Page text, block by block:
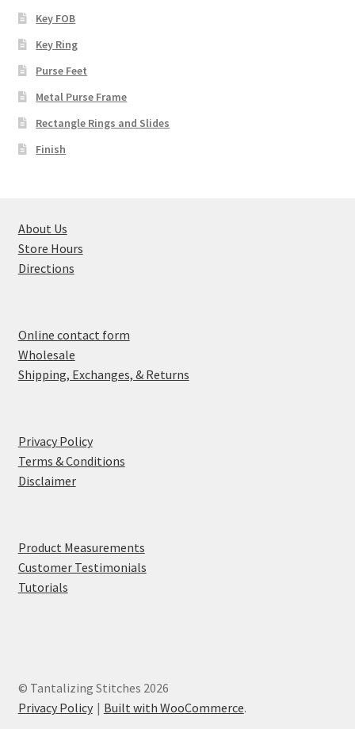
Key FOB
Key Ring
Purse Feet
Metal Purse Frame
Rectangle Rings and Slides
Finish
About Us
Store Hours
Directions
Online contact form
Wholesale
Shipping, Exchanges, & Returns
Privacy Policy
Terms & Conditions
Disclaimer
Product Measurements
Customer Testimonials
Tutorials
© Tantalizing Stitches 2026
Privacy Policy
Built with WooCommerce.